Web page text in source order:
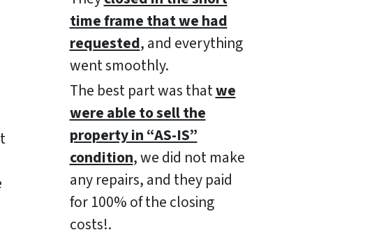
time frame that we had
requested, and everything
went smoothly.
The best part was thatwe
were able to sell the
property in “AS-IS”
condition, we did not make
any repairs, and they paid
for 100% of the closing
costs!.